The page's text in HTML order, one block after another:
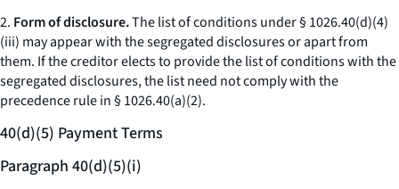
2. Form of disclosure.The list of conditions under § 1026.40(d)(4)
(iii) may appear with the segregated disclosures or apart from
them. If the creditor elects to provide the list of conditions with the
segregated disclosures, the list need not comply with the
precedence rule in § 1026.40(a)(2).
40(d)(5) Payment Terms
Paragraph 40(d)(5)(i)